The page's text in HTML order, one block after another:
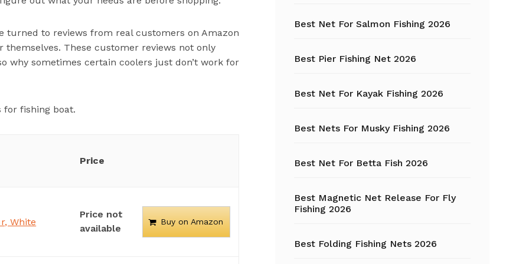
Fishing Hats
Fishing Hooks
Fishing net
Fishing Shelter
turned to reviews from real customers on Amazon
These customer reviews not only
why sometimes certain coolers just don’t work for
for fishing boat.
Price
White
Price not
available
Buy on Amazon
Best Net For Salmon Fishing 2026
Best Pier Fishing Net 2026
Best Net For Kayak Fishing 2026
Best Nets For Musky Fishing 2026
Best Net For Betta Fish 2026
Best Magnetic Net Release For Fly
Fishing 2026
Best Folding Fishing Nets 2026